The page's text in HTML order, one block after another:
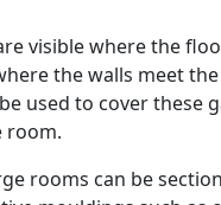
visible where the
the walls meet
used to cover these
room.
rooms can be